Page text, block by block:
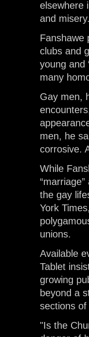
elsewhere
and misery.
Fanshawe
clubs and
young and
many
Gay men,
men, he
corrosive.
While
the gay
York
unions.
Available
Tablet
growing
beyond a
sections
"Is the